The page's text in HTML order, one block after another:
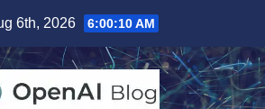
6th, 2026 6:00:11 AM